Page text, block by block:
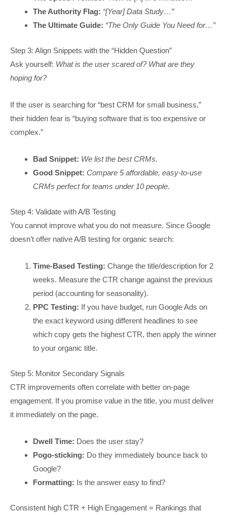
The Authority Flag: “[Year] Data Study…”
The Ultimate Guide: “The Only Guide You Need for…”
Step 3: Align Snippets with the “Hidden Question”
Ask yourself: What is the user scared of? What are they
hoping for?
If the user is searching for “best CRM for small business,”
their hidden fear is “buying software that is too expensive or
complex.”
Bad Snippet: We list the best CRMs.
Good Snippet: Compare 5 affordable, easy-to-use
CRMs perfect for teams under 10 people.
Step 4: Validate with A/B Testing
You cannot improve what you do not measure. Since Google
doesn’t offer native A/B testing for organic search:
Time-Based Testing: Change the title/description for 2
weeks. Measure the CTR change against the previous
period (accounting for seasonality).
PPC Testing: If you have budget, run Google Ads on
the exact keyword using different headlines to see
which copy gets the highest CTR, then apply the winner
to your organic title.
Step 5: Monitor Secondary Signals
CTR improvements often correlate with better on-page
engagement. If you promise value in the title, you must deliver
it immediately on the page.
Dwell Time: Does the user stay?
Pogo-sticking: Do they immediately bounce back to
Google?
Formatting: Is the answer easy to find?
Consistent high CTR + High Engagement = Rankings that